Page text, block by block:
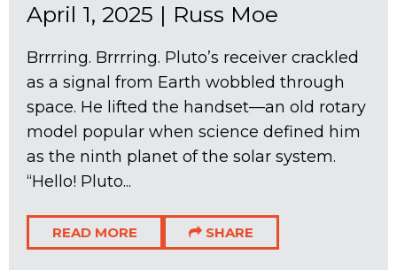
April 1, 2025 | Russ Moe
Brrrring. Brrrring. Pluto’s receiver crackled
as a signal from Earth wobbled through
space. He lifted the handset—an old rotary
model popular when science defined him
as the ninth planet of the solar system.
“Hello! Pluto...
READ MORE SHARE